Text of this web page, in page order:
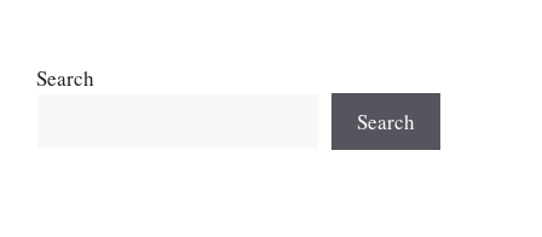
Search
Search